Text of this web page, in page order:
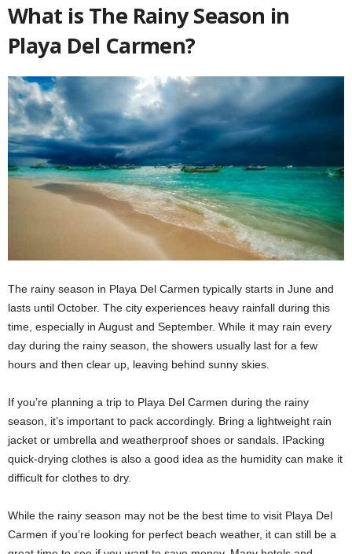
What is The Rainy Season in
Playa Del Carmen?
The rainy season in Playa Del Carmen typically starts in June and
lasts until October. The city experiences heavy rainfall during this
time, especially in August and September. While it may rain every
day during the rainy season, the showers usually last for a few
hours and then clear up, leaving behind sunny skies.
If you’re planning a trip to Playa Del Carmen during the rainy
season, it’s important to pack accordingly. Bring a lightweight rain
jacket or umbrella and weatherproof shoes or sandals. IPacking
quick-drying clothes is also a good idea as the humidity can make it
difficult for clothes to dry.
While the rainy season may not be the best time to visit Playa Del
Carmen if you’re looking for perfect beach weather, it can still be a